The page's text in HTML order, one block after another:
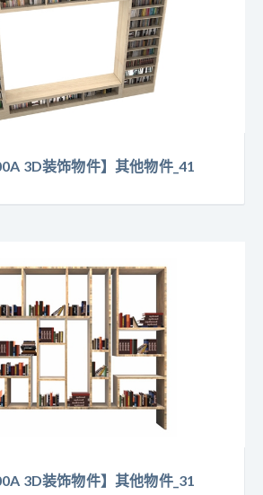
3D装饰物件】其他物件_41
3D装饰物件】其他物件_31